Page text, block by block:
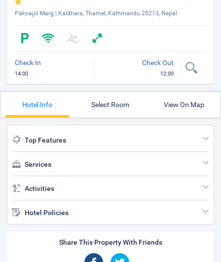
Paknajol Marg | Kaldhara, Thamel, Kathmandu 20213, Nepal
Check In
14:00
Check Out
12:00
Hotel Info Select Room View On Map
Top Features
Services
Activities
Hotel Policies
Share This Property With Friends